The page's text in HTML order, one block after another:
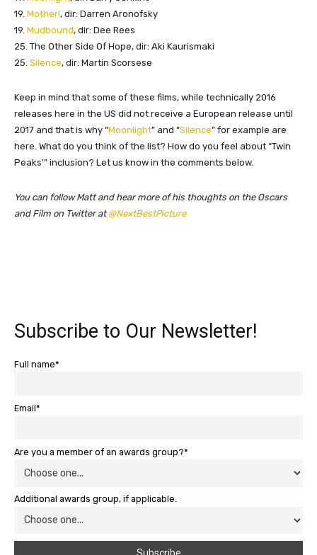
19. Mother!, dir: Darren Aronofsky
19. Mudbound, dir: Dee Rees
25. The Other Side Of Hope, dir: Aki Kaurismaki
25. Silence, dir: Martin Scorsese
Keep in mind that some of these films, while technically 2016
releases here in the US did not receive a European release until
2017 and that is why “Moonlight” and “Silence” for example are
here. What do you think of the list? How do you feel about “Twin
Peaks'” inclusion? Let us know in the comments below.
You can follow Matt and hear more of his thoughts on the Oscars
and Film on Twitter at@NextBestPicture
Subscribe to Our Newsletter!
Full name*
Email*
Are you a member of an awards group?*
Additional awards group, if applicable.